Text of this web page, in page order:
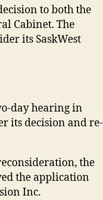
to both the
Cabinet. The
its SaskWest
day hearing in
its decision and re-
the
the application
Inc.